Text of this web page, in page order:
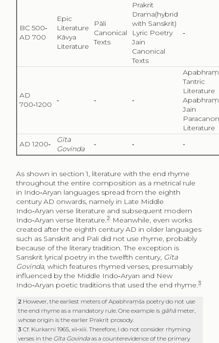
BC 500‑
AD 700
Epic
Literature
Kāvya
Literature
Pāli
Canonical
Texts
Prakrit
Drama(hybrid
with Sanskrit)
Lyric Poetry
Jain
Canonical
Texts
‑
AD
700‑1200
‑ ‑ ‑
Tantric
Literature
Jain
Literature
AD 1200‑
Gīta
Govinda
‑ ‑ ‑
As shown in section 1, literature with the end rhyme
throughout the entire composition as a metrical rule
in Indo‑Aryan languages spread from the eighth
century AD onwards, namely in Late Middle
Indo‑Aryan verse literature and subsequent modern
Indo‑Aryan verse literature.2
Meanwhile, even works
created after the eighth century AD in older languages
such as Sanskrit and Pali did not use rhyme, probably
because of the literary tradition. The exception is
Sanskrit lyrical poetry in the twelfth century, Gīta
Govinda, which features rhymed verses, presumably
influenced by the Middle Indo‑Aryan and New
Indo‑Aryan poetic traditions that used the end rhyme.3
2 However, the earliest meters of Apabhraṃśa poetry do not use
the end rhyme as a mandatory rule. One example is gāhā meter,
whose origin is the earlier Prakrit prosody.
3Cf. Kurkarni 1965, xii‑xiii. Therefore, I do not consider rhyming
verses in the Gīta Govindaas a counterevidence of the primary